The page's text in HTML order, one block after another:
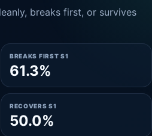
breaks first, or survives
BREAKS FIRST S1
61.3%
RECOVERS S1
50.0%